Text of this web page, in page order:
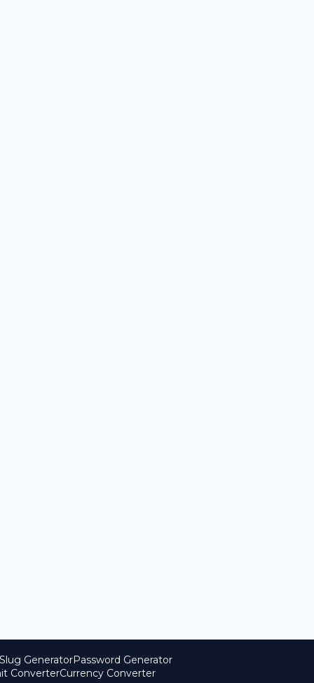
GeneratorPassword Generator
ConverterCurrency Converter